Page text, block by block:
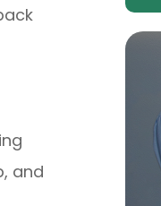
and